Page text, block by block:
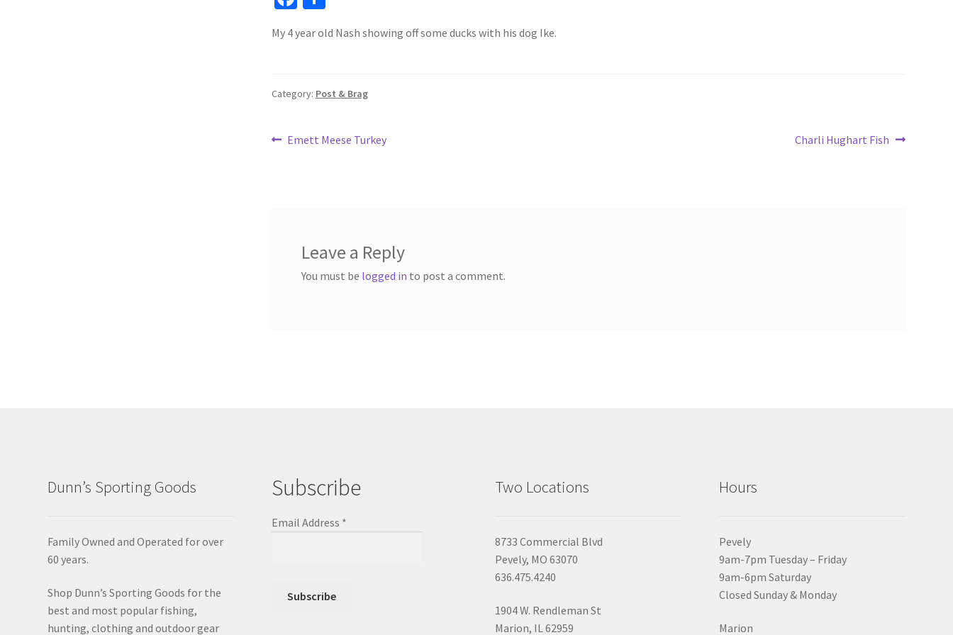
b
o
ar
My 4 year old Nash showing off some ducks with his dog Ike.
Category: Post & Brag
Post
Previous
Emett Meese Turkey
Next
Charli Hughart Fish
Leave a Reply
You must be logged in to post a comment.
Dunn’s Sporting Goods
Family Owned and Operated for over
60 years.
Shop Dunn’s Sporting Goods for the
best and most popular fishing,
hunting, clothing and outdoor gear
Subscribe
Email Address *
Two Locations
8733 Commercial Blvd
Pevely, MO 63070
636.475.4240
1904 W. Rendleman St
Marion, IL 62959
Hours
Pevely
9am-7pm Tuesday – Friday
9am-6pm Saturday
Closed Sunday & Monday
Marion